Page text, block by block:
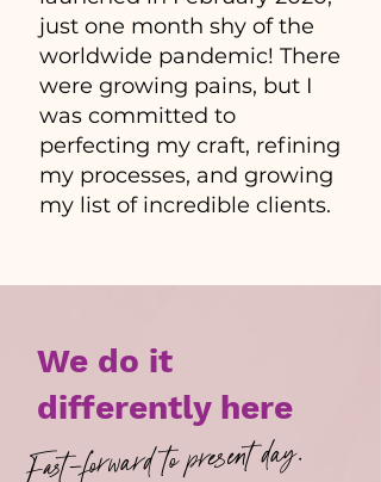
just one month shy of the
worldwide pandemic! There
were growing pains, but I
was committed to
perfecting my craft, refining
my processes, and growing
my list of incredible clients.
We do it
differently here
Fast-forward to present day.